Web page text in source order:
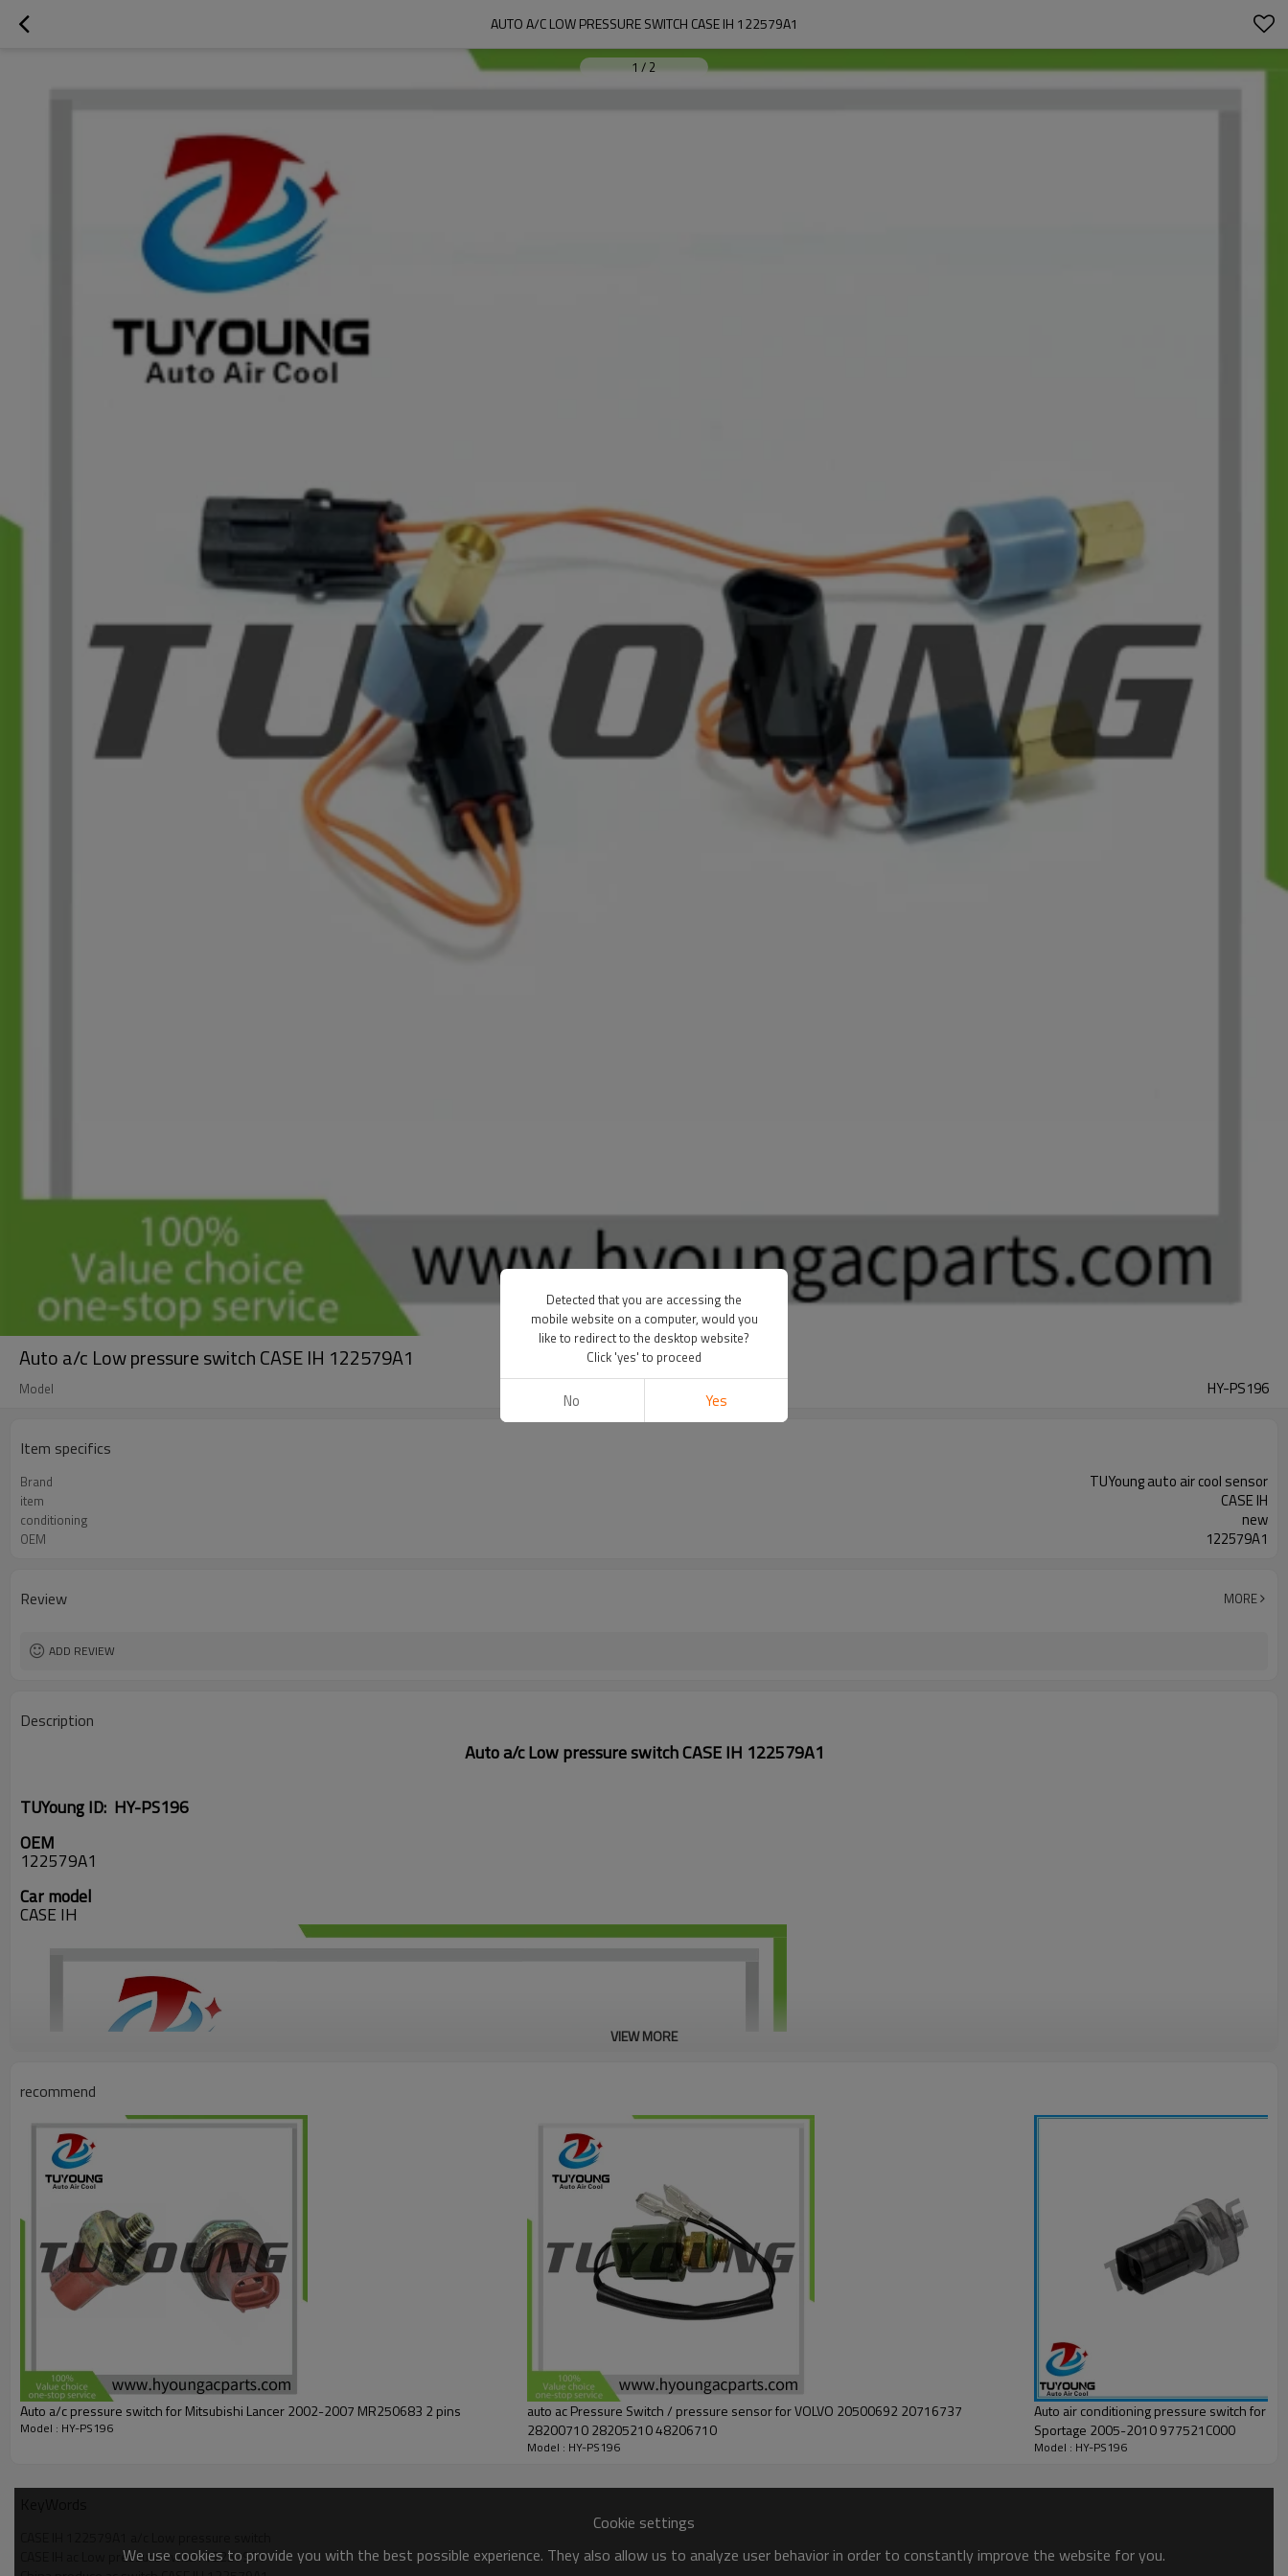
AUTO A/C LOW PRESSURE SWITCH CASE IH 122579A1
1/2
Auto a/c Low pressure switch CASE IH 122579A1
Model HY-PS196
Item specifics
Brand TUYoung auto air cool sensor
item CASE IH
conditioning new
OEM 122579A1
Review MORE
ADD REVIEW
Description
Auto a/c Low pressure switch CASE IH 122579A1
TUYoung ID: HY-PS196
OEM
122579A1
Car model
CASE IH
VIEW MORE
recommend
Auto a/c pressure switch for Mitsubishi Lancer 2002-2007 MR250683 2 pins
Model : HY-PS196
auto ac Pressure Switch / pressure sensor for VOLVO 20500692 20716737
28200710 28205210 48206710
Model : HY-PS196
Auto air conditioning pressure switch for
Sportage 2005-2010 977521C000
Model : HY-PS196
CASE IH ac Low pressure switch 122579A1
Cookie settings
We use cookies to provide you with the best possible experience. They also allow us to analyze user behavior in order to constantly improve the website for you.
Detected that you are accessing the
mobile website on a computer, would you
like to redirect to the desktop website?
Click 'yes' to proceed
No Yes